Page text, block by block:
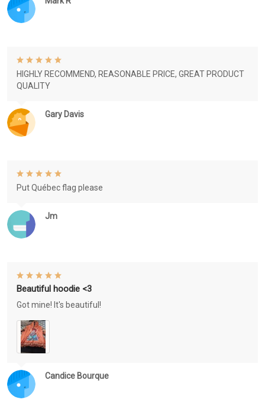
Gary Davis
HIGHLY RECOMMEND, REASONABLE PRICE, GREAT PRODUCT
QUALITY
Jm
Put Québec flag please
Candice Bourque
Beautiful hoodie <3
Got mine! It's beautiful!